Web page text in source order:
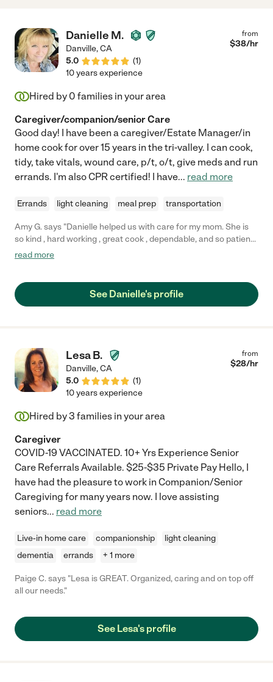
Danielle M.
Danville,CA
5.0
(1)
from
$38/hr
10 years experience
Hired by 0 families in your area
Caregiver/companion/senior Care
Good day! I have been a caregiver/Estate Manager/in
home cook for over 15 years in the tri-valley. I can cook,
tidy, take vitals, wound care, p/t, o/t, give meds and run
errands. I'm also CPR certified! I have... read more
Errands light cleaning meal prep transportation
Amy G. says "Danielle helped us with care for my mom. She is
so kind , hard working , great cook , dependable, and so patient
and calm ! I would recommend Danielle to anyone wanting care
transition smoothly as it is a big adjustment for all! We wish her
the best, and will be greatly missed !"
read more
See Danielle's profile
Lesa B.
Danville,CA
5.0
(1)
from
$28/hr
10 years experience
Hired by3 families in your area
Caregiver
COVID-19 VACCINATED. 10+ Yrs Experience Senior
Care Referrals Available. $25-$35 Private Pay Hello, I
have had the pleasure to work in Companion/Senior
Caregiving for many years now. I love assisting
seniors... read more
Live-in home care companionship
light cleaning
dementia
errands + 1 more
Paige C. says "Lesa is GREAT. Organized, caring and on top off
all our needs."
See Lesa's profile